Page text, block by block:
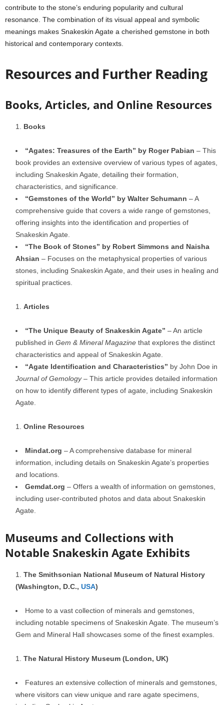
contribute to the stone’s enduring popularity and cultural
resonance. The combination of its visual appeal and symbolic
meanings makes Snakeskin Agate a cherished gemstone in both
historical and contemporary contexts.
Resources and Further Reading
Books, Articles, and Online Resources
Books
“Agates: Treasures of the Earth” by Roger Pabian – This
book provides an extensive overview of various types of agates,
including Snakeskin Agate, detailing their formation,
characteristics, and significance.
“Gemstones of the World” by Walter Schumann – A
comprehensive guide that covers a wide range of gemstones,
offering insights into the identification and properties of
Snakeskin Agate.
“The Book of Stones” by Robert Simmons and Naisha
Ahsian – Focuses on the metaphysical properties of various
stones, including Snakeskin Agate, and their uses in healing and
spiritual practices.
Articles
“The Unique Beauty of Snakeskin Agate” – An article
published in Gem & Mineral Magazine that explores the distinct
characteristics and appeal of Snakeskin Agate.
“Agate Identification and Characteristics” by John Doe in
Journal of Gemology– This article provides detailed information
on how to identify different types of agate, including Snakeskin
Agate.
Online Resources
Mindat.org – A comprehensive database for mineral
information, including details on Snakeskin Agate’s properties
and locations.
Gemdat.org – Offers a wealth of information on gemstones,
including user-contributed photos and data about Snakeskin
Agate.
Museums and Collections with
Notable Snakeskin Agate Exhibits
The Smithsonian National Museum of Natural History
(Washington, D.C., USA)
Home to a vast collection of minerals and gemstones,
including notable specimens of Snakeskin Agate. The museum’s
Gem and Mineral Hall showcases some of the finest examples.
The Natural History Museum (London, UK)
Features an extensive collection of minerals and gemstones,
where visitors can view unique and rare agate specimens,